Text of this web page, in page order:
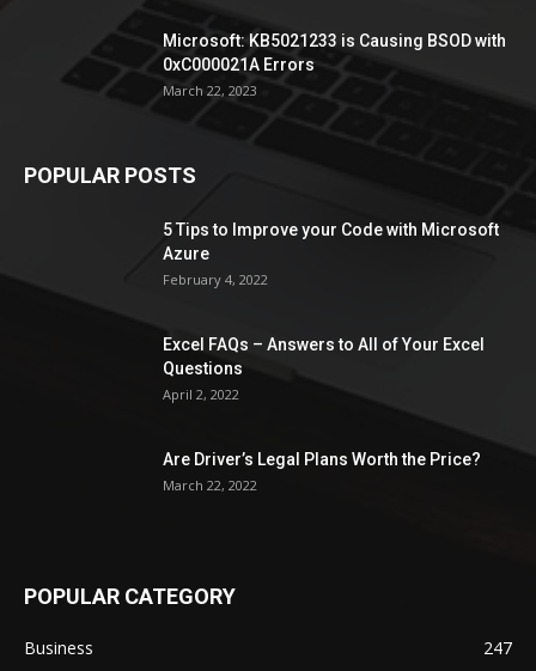
Microsoft: KB5021233 is Causing BSOD with
0xC000021A Errors
March 22, 2023
POPULAR POSTS
5 Tips to Improve your Code with Microsoft
Azure
February 4, 2022
Excel FAQs – Answers to All of Your Excel
Questions
April 2, 2022
Are Driver’s Legal Plans Worth the Price?
March 22, 2022
POPULAR CATEGORY
Business
247